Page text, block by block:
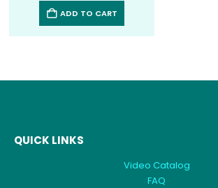
ADD TO CART
QUICK LINKS
Video Catalog
FAQ